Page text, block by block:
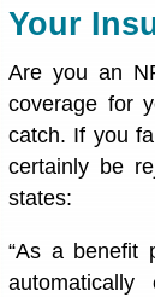
Your
Are you an
coverage for
catch. If you
certainly be
states:
“As a benefit